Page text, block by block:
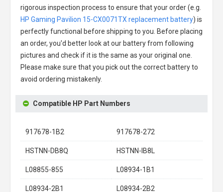
rigorous inspection process to ensure that your order (e.g.
HP Gaming Pavilion 15-CX0071TX replacement battery) is
perfectly functional before shipping to you. Before placing
an order, you'd better look at our battery from following
pictures and check if it is the same as your original one.
Please make sure that you pick out the correct battery to
avoid ordering mistakenly.
Compatible HP Part Numbers
917678-1B2 917678-272
HSTNN-DB8Q HSTNN-IB8L
L08855-855 L08934-1B1
L08934-2B1 L08934-2B2